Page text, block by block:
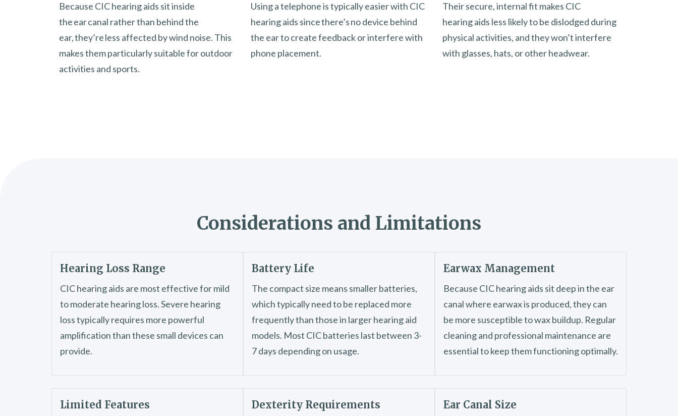
Because CIC hearing aids sit inside
the ear canal rather than behind the
ear, they’re less affected by wind noise. This
makes them particularly suitable for outdoor
activities and sports.
Using a telephone is typically easier with CIC
hearing aids since there’s no device behind
the ear to create feedback or interfere with
phone placement.
Their secure, internal fit makes CIC
hearing aids less likely to be dislodged during
physical activities, and they won’t interfere
with glasses, hats, or other headwear.
Considerations and Limitations
Hearing Loss Range
CIC hearing aids are most effective for mild
to moderate hearing loss. Severe hearing
loss typically requires more powerful
amplification than these small devices can
provide.
Battery Life
The compact size means smaller batteries,
which typically need to be replaced more
frequently than those in larger hearing aid
models. Most CIC batteries last between 3-
7 days depending on usage.
Earwax Management
Because CIC hearing aids sit deep in the ear
canal where earwax is produced, they can
be more susceptible to wax buildup. Regular
cleaning and professional maintenance are
essential to keep them functioning optimally.
Limited Features Dexterity Requirements Ear Canal Size